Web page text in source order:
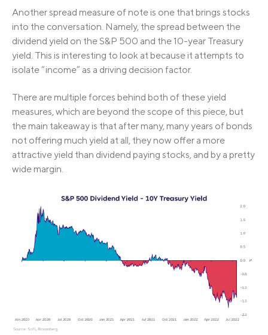
Another spread measure of note is one that brings stocks
into the conversation. Namely, the spread between the
dividend yield on the S&P 500 and the 10-year Treasury
yield. This is interesting to look at because it attempts to
isolate “income” as a driving decision factor.
There are multiple forces behind both of these yield
measures, which are beyond the scope of this piece, but
the main takeaway is that after many, many years of bonds
not offering much yield at all, they now offer a more
attractive yield than dividend paying stocks, and by a pretty
wide margin.